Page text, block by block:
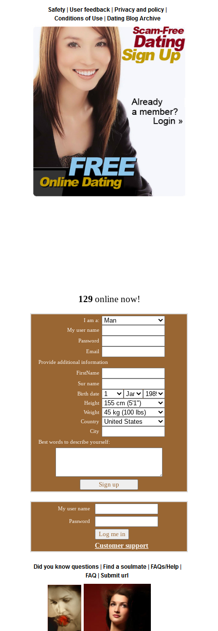
129 online now!
I am a:
My user name
Password
Email
Provide additional information
FirstName
Sur name
Birth date
Height
Weight
Country
City
Best words to describe yourself:
My user name
Password
Customer support